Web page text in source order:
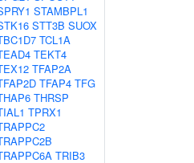
STAMBPL1
STT3B SUOX
TCL1A
TEKT4
TFAP2A
TFAP4 TFG
THRSP
TPRX1
TRIB3